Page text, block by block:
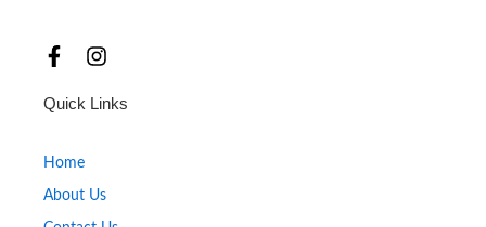
F
c
e
o
o
k
I
s
r
a
Quick Links
Home
About Us